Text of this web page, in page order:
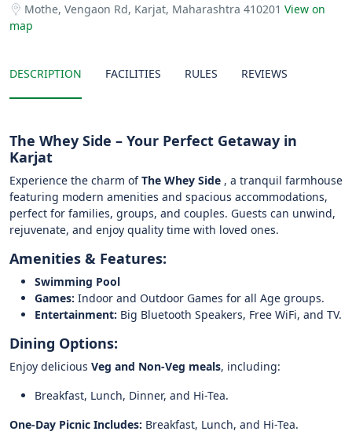
Mothe, Vengaon Rd, Karjat, Maharashtra 410201 View on
map
DESCRIPTION FACILITIES RULES REVIEWS
The Whey Side – Your Perfect Getaway in
Karjat
Experience the charm ofThe Whey Side , a tranquil farmhouse
featuring modern amenities and spacious accommodations,
perfect for families, groups, and couples. Guests can unwind,
rejuvenate, and enjoy quality time with loved ones.
Amenities & Features:
Swimming Pool
Games: Indoor and Outdoor Games for all Age groups.
Entertainment: Big Bluetooth Speakers, Free WiFi, and TV.
Dining Options:
Enjoy delicious Veg and Non-Veg meals, including:
Breakfast, Lunch, Dinner, and Hi-Tea.
One-Day Picnic Includes: Breakfast, Lunch, and Hi-Tea.